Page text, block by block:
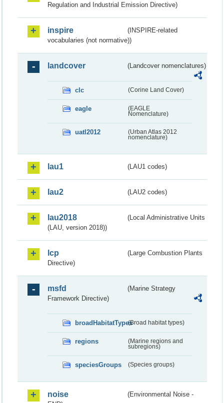
Regulation and Industrial Emission Directive)
inspire
(INSPIRE-related
vocabularies (not normative))
landcover (Landcover nomenclatures)
clc (Corine Land Cover)
eagle
(EAGLE
Nomenclature)
uatl2012
(Urban Atlas 2012
nomenclature)
lau1 (LAU1 codes)
lau2 (LAU2 codes)
lau2018
(Local Administrative Units
(LAU, version 2018))
lcp
(Large Combustion Plants
Directive)
msfd
(Marine Strategy
Framework Directive)
broadHabitatTypes(Broad habitat types)
regions
(Marine regions and
subregions)
speciesGroups (Species groups)
noise
(Environmental Noise -